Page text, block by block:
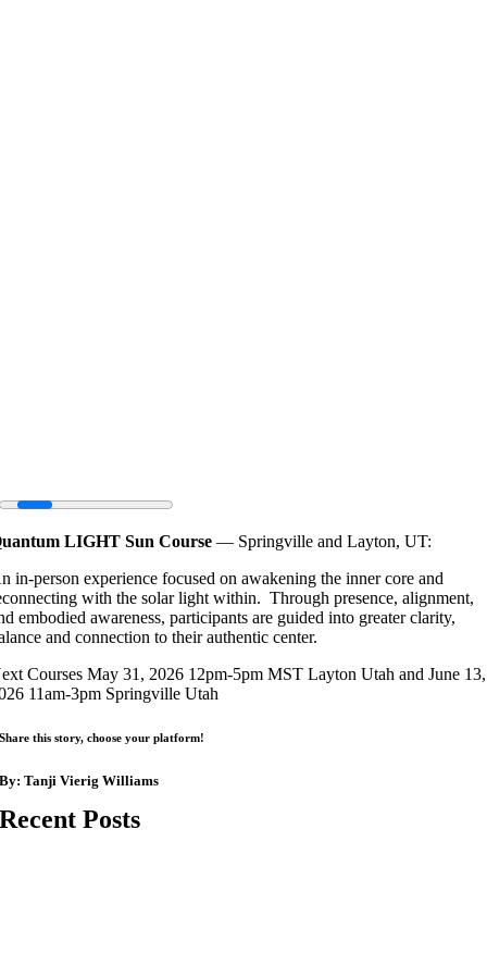
LIGHT Sun Course — Springville and Layton, UT:
in-person experience focused on awakening the inner core and
with the solar light within. Through presence, alignment,
embodied awareness, participants are guided into greater clarity,
and connection to their authentic center.
Courses May 31, 2026 12pm-5pm MST Layton Utah and June 13,
11am-3pm Springville Utah
Share this story, choose your platform!
By:Tanji Vierig Williams
Recent Posts